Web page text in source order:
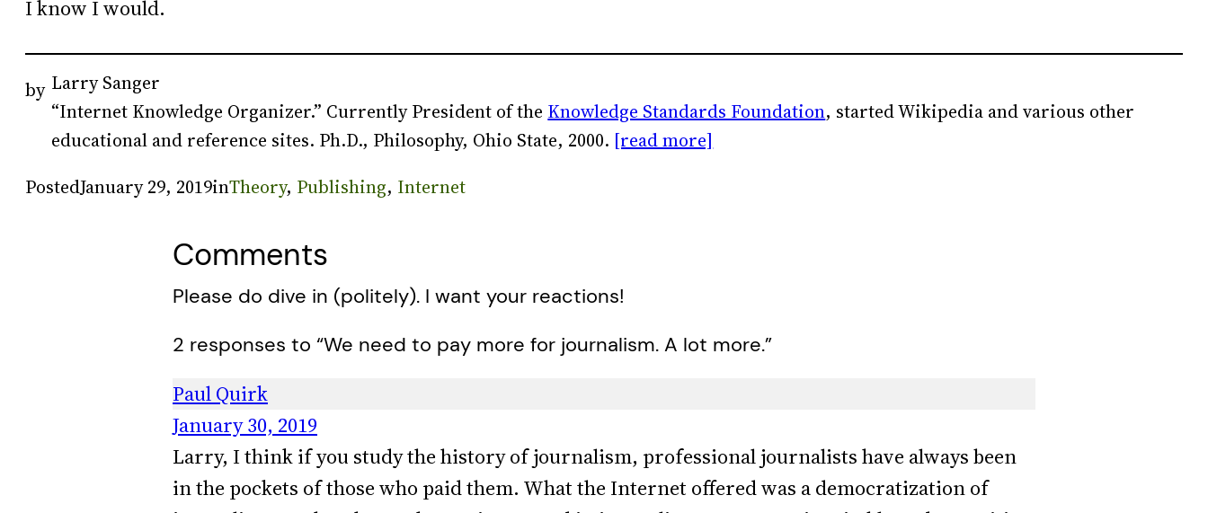
I know I would.
by Larry Sanger
“Internet Knowledge Organizer.” Currently President of the Knowledge Standards Foundation, started Wikipedia and various other
educational and reference sites. Ph.D., Philosophy, Ohio State, 2000. [read more]
PostedJanuary 29, 2019inTheory, Publishing, Internet
Comments
Please do dive in (politely). I want your reactions!
2 responses to “We need to pay more for journalism. A lot more.”
Paul Quirk
January 30, 2019
Larry, I think if you study the history of journalism, professional journalists have always been
in the pockets of those who paid them. What the Internet offered was a democratization of